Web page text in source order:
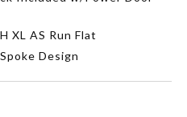
XL AS Run Flat
Design